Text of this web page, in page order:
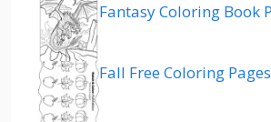
Fantasy Coloring Book
Fall Free Coloring Pages